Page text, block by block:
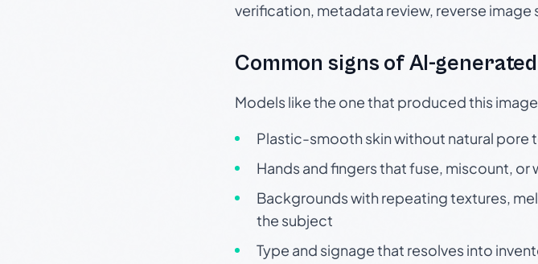
verification, metadata review, reverse image
Common signs of AI-
Models like the one that produced this
Plastic-smooth skin without natural pore
Hands and fingers that fuse, miscount,
Backgrounds with repeating textures,
the subject
Type and signage that resolves into